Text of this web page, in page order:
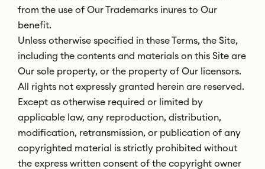
from the use of Our Trademarks inures to Our
benefit.
Unless otherwise specified in these Terms, the Site,
including the contents and materials on this Site are
Our sole property, or the property of Our licensors.
All rights not expressly granted herein are reserved.
Except as otherwise required or limited by
applicable law, any reproduction, distribution,
modification, retransmission, or publication of any
copyrighted material is strictly prohibited without
the express written consent of the copyright owner